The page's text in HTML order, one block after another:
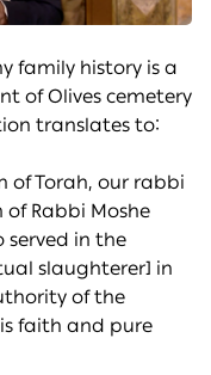
family history is a
of Olives cemetery
translates to:
of Torah, our rabbi
of Rabbi Moshe
served in the
slaughterer] in
of the
faith and pure